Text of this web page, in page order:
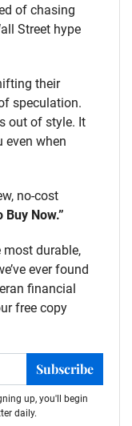
of chasing
Street hype
their
speculation.
out of style. It
even when
no-cost
Now.”
most durable,
ever found
financial
free copy
Subscribe
up, you'll begin
daily.